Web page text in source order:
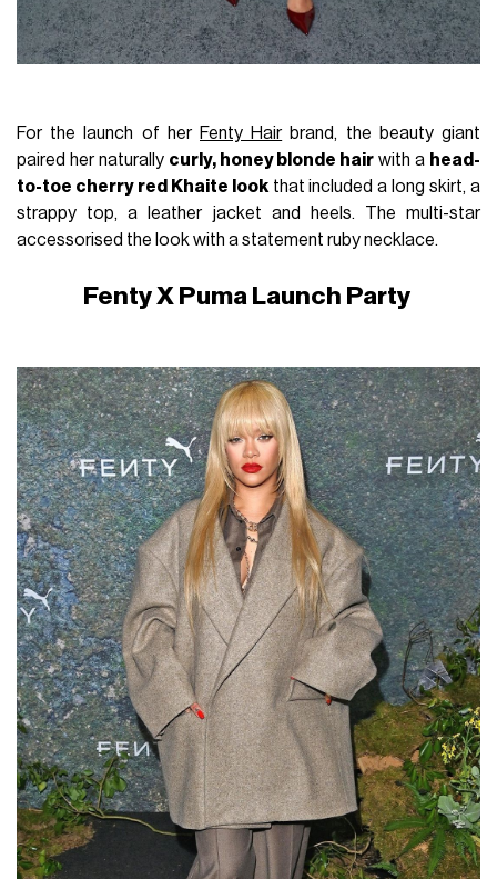
For the launch of her Fenty Hairbrand, the beauty giant
paired her naturally curly, honey blonde hair with a head-
to-toe cherry red Khaite lookthat included a long skirt, a
strappy top, a leather jacket and heels. The multi-star
accessorised the look with a statement ruby necklace.
Fenty X Puma Launch Party